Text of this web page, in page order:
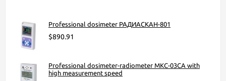
Professional dosimeter РАДИАСКАН-801
$890.91
Professional dosimeter-radiometer МКС-03СА with
high measurement speed